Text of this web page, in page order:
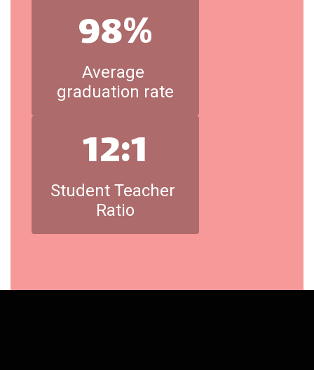
98%
Average
graduation rate
12:1
Student Teacher
Ratio